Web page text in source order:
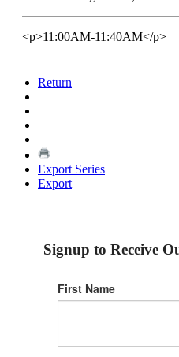
<p>11:00AM-11:40AM</p>
Return
Export Series
Export
Signup to Receive
First Name